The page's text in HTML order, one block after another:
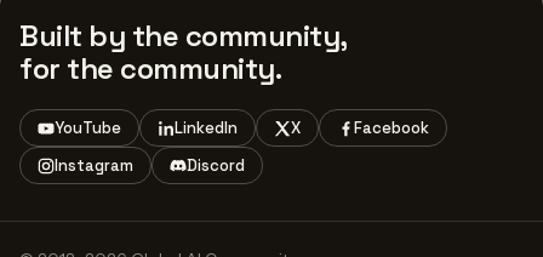
Built by the community,
for the community.
YouTube LinkedIn X
Facebook
Instagram
Discord